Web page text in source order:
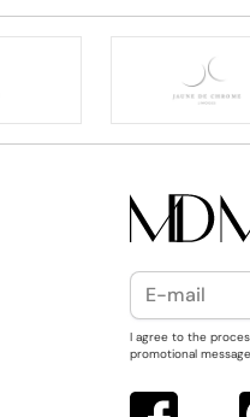
I agree to the
promotional